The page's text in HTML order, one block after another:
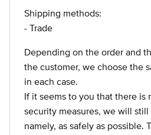
Shipping methods:
- Trade
Depending on the order and
the customer, we choose the
in each case.
If it seems to you that there is
security measures, we will still
namely, as safely as possible.